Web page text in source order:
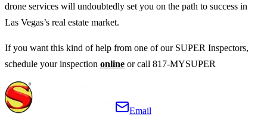
drone services will undoubtedly set you on the path to success in
Las Vegas’s real estate market.
If you want this kind of help from one of our SUPER Inspectors,
schedule your inspection online or call 817-MYSUPER
Email